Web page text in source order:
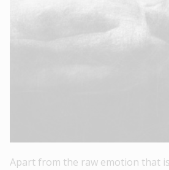
Apart from the raw emotion that